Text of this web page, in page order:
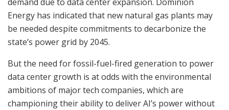
Energy has indicated that new natural gas plants may
be needed despite commitments to decarbonize the
state’s power grid by 2045.
But the need for fossil-fuel-fired generation to power
data center growth is at odds with the environmental
ambitions of major tech companies, which are
championing their ability to deliver AI’s power without